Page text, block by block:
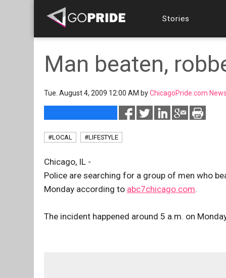
Stories
Man beaten,
Tue. August 4, 2009 12:00 AM byChicagoPride.com
#LOCAL #LIFESTYLE
Chicago, IL -
Police are searching for a group of men who
Monday according to abc7chicago.com.
The incident happened around 5 a.m. on